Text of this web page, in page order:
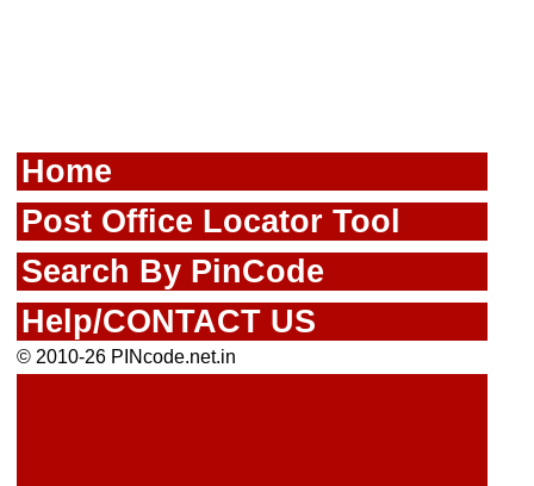
Home
Post Office Locator Tool
Search By PinCode
Help/CONTACT US
© 2010-26 PINcode.net.in